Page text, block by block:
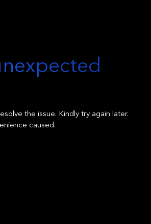
the issue. Kindly try again later.
caused.